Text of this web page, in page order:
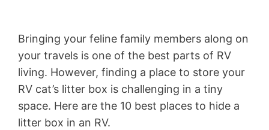
Bringing your feline family members along on
your travels is one of the best parts of RV
living. However, finding a place to store your
RV cat’s litter box is challenging in a tiny
space. Here are the 10 best places to hide a
litter box in an RV.